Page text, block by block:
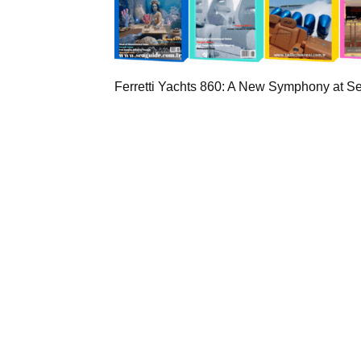
Ferretti Yachts 860: A New Symphony at